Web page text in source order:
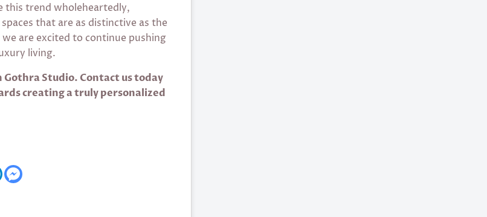
this trend wholeheartedly,
that are as distinctive as the
are excited to continue pushing
living.
Studio. Contact us today
creating a truly personalized